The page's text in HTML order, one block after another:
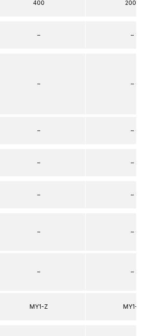
400
–
–
–
–
–
–
–
MY1-Z
2000
–
–
–
–
–
–
–
MY1-Z